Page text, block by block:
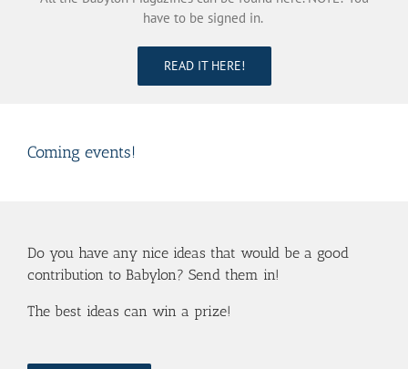
have to be signed in.
READ IT HERE!
Coming events!
Do you have any nice ideas that would be a good
contribution to Babylon? Send them in!
The best ideas can win a prize!